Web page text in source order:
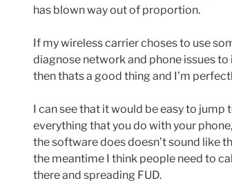
has blown way out of proportion.
If my wireless carrier choses to use
diagnose network and phone issues
then thats a good thing and I’m
I can see that it would be easy to
everything that you do with your
the software does doesn’t sound like
the meantime I think people need to
there and spreading FUD.